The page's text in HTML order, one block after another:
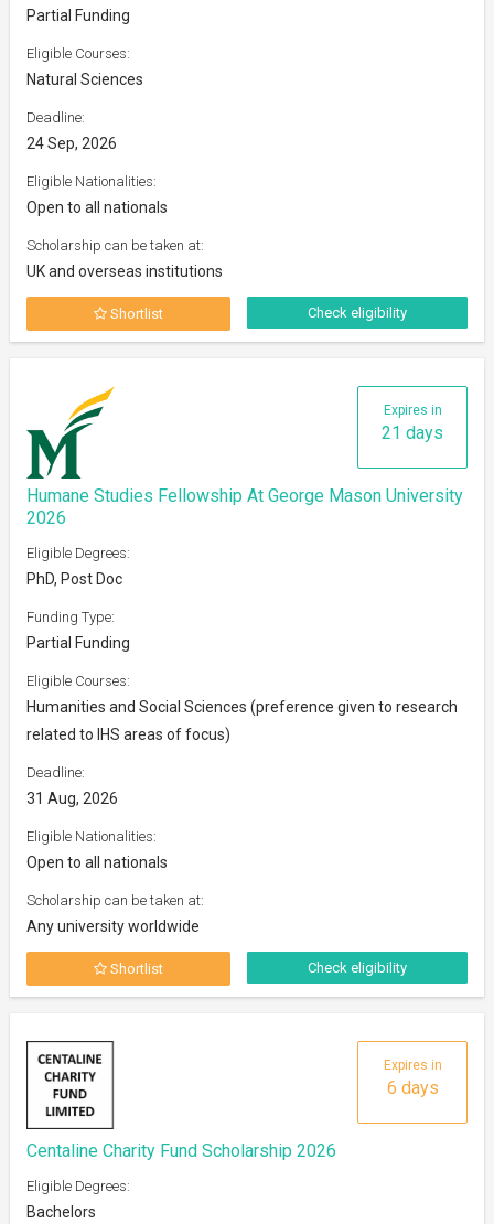
Partial Funding
Eligible Courses:
Natural Sciences
Deadline:
24 Sep, 2026
Eligible Nationalities:
Open to all nationals
Scholarship can be taken at:
UK and overseas institutions
Shortlist Check eligibility
Expires in
21 days
Humane Studies Fellowship At George Mason University
2026
Eligible Degrees:
PhD, Post Doc
Funding Type:
Partial Funding
Eligible Courses:
Humanities and Social Sciences (preference given to research
related to IHS areas of focus)
Deadline:
31 Aug, 2026
Eligible Nationalities:
Open to all nationals
Scholarship can be taken at:
Any university worldwide
Shortlist Check eligibility
Expires in
6 days
Centaline Charity Fund Scholarship 2026
Eligible Degrees:
Bachelors